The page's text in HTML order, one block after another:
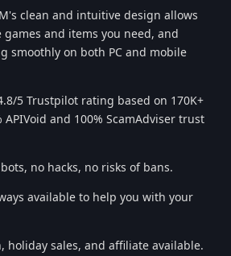
clean and intuitive design allows
and items you need, and
smoothly on both PC and mobile
5 Trustpilot rating based on 170K+
and 100% ScamAdviser trust
no hacks, no risks of bans.
available to help you with your
holiday sales, and affiliate available.